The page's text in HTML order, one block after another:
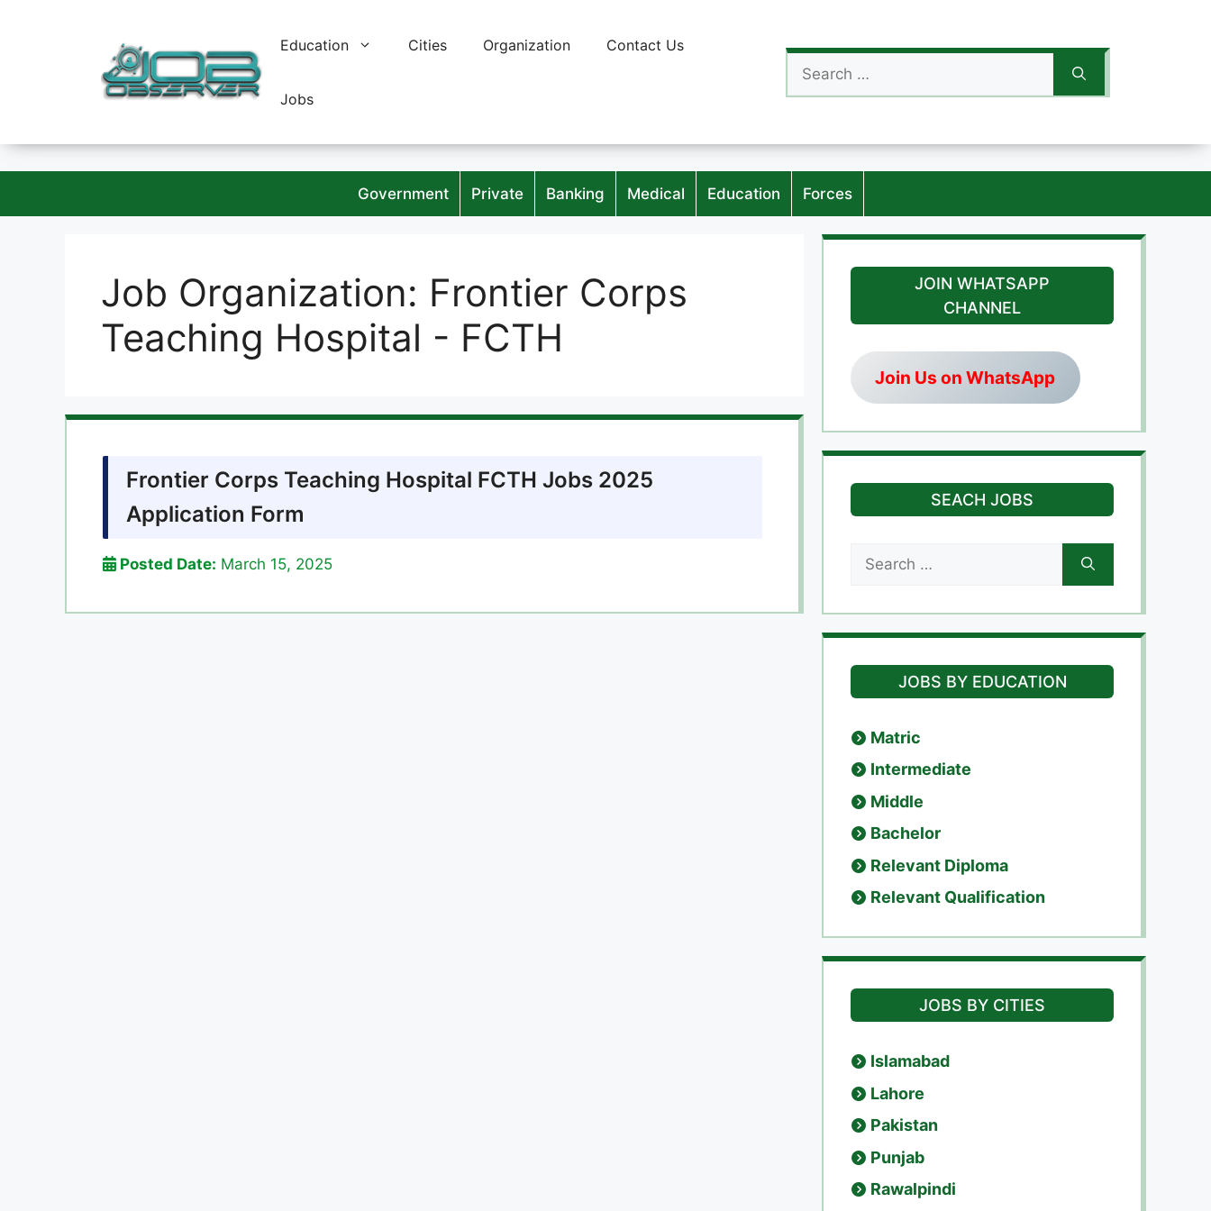
Education Cities Organization Contact Us
Jobs
for:
Government Private Banking Medical Education Forces
Job Organization: Frontier Corps
Teaching Hospital - FCTH
Frontier Corps Teaching Hospital FCTH Jobs 2025
Application Form
Posted Date: March 15, 2025
JOIN WHATSAPP
CHANNEL
Join Us on WhatsApp
SEACH JOBS
for:
JOBS BY EDUCATION
Matric
Intermediate
Middle
Bachelor
Relevant Diploma
Relevant Qualification
JOBS BY CITIES
Islamabad
Lahore
Pakistan
Punjab
Rawalpindi